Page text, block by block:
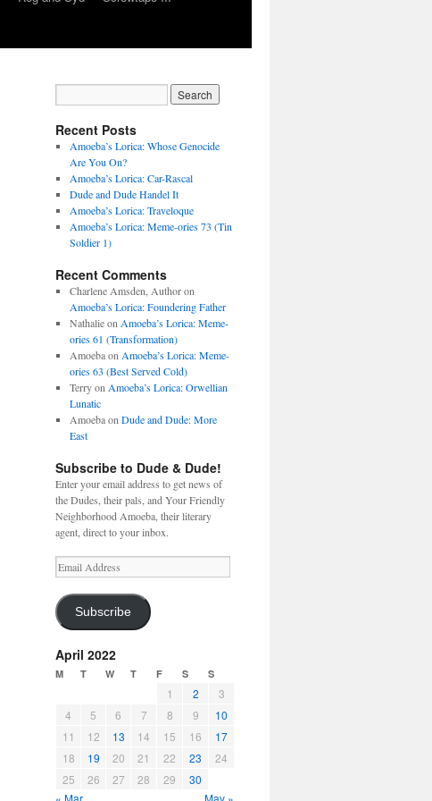
Recent Posts
Amoeba’s Lorica: Whose Genocide
Are You On?
Amoeba’s Lorica: Car-Rascal
Dude and Dude Handel It
Amoeba’s Lorica: Traveloque
Amoeba’s Lorica: Meme-ories 73 (Tin
Soldier 1)
Recent Comments
Charlene Amsden, Authoron
Amoeba’s Lorica: Foundering Father
Nathalieon Amoeba’s Lorica: Meme-
ories 61 (Transformation)
Amoebaon Amoeba’s Lorica: Meme-
ories 63 (Best Served Cold)
Terryon Amoeba’s Lorica: Orwellian
Lunatic
Amoebaon Dude and Dude: More
East
Subscribe to Dude & Dude!
Enter your email address to get news of
the Dudes, their pals, and Your Friendly
Neighborhood Amoeba, their literary
agent, direct to your inbox.
Email
Address
Subscribe
April 2022
M T W T F S S
1 2
3
4
5 6 7 8 9
10
11
12 13 14 15 16
17
18
19 20 21 22 23
24
25
26 27 28 29
30
« Mar
May »